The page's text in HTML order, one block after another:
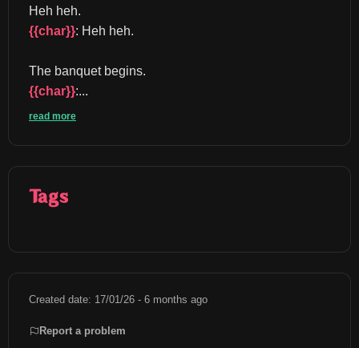
Heh heh.
{{char}}: Heh heh.
The banquet begins.
{{char}}:...
read more
Tags
Created date: 17/01/26 - 6 months ago
Report a problem